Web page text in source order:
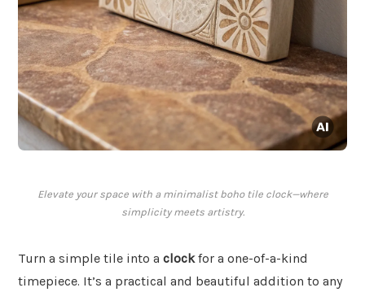
Elevate your space with a minimalist boho tile clock—where
simplicity meets artistry.
Turn a simple tile into a clockfor a one-of-a-kind
timepiece. It’s a practical and beautiful addition to any